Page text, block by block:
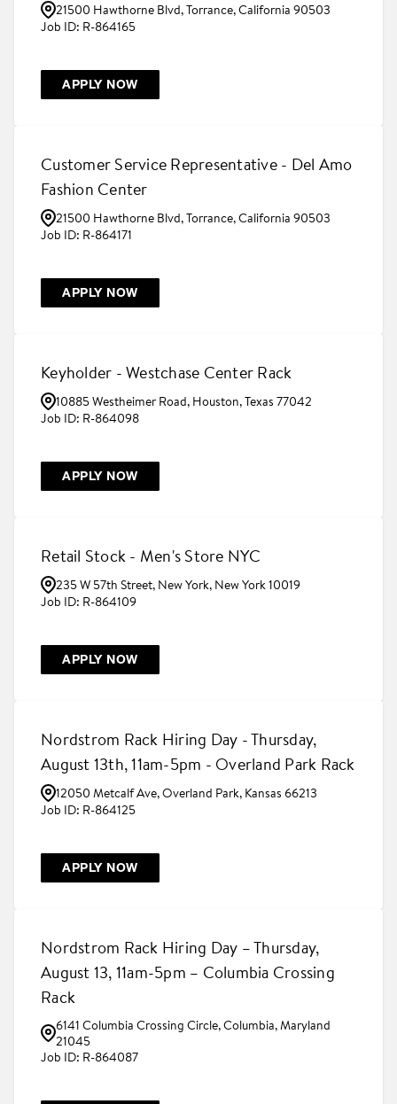
21500 Hawthorne Blvd, Torrance, California 90503
R-864165
APPLY NOW
Customer Service Representative - Del Amo
Fashion Center
21500 Hawthorne Blvd, Torrance, California 90503
R-864171
APPLY NOW
Keyholder - Westchase Center Rack
10885 Westheimer Road, Houston, Texas 77042
R-864098
APPLY NOW
Retail Stock - Men's Store NYC
235 W 57th Street, New York, New York 10019
R-864109
APPLY NOW
Nordstrom Rack Hiring Day - Thursday,
August 13th, 11am-5pm - Overland Park Rack
12050 Metcalf Ave, Overland Park, Kansas 66213
R-864125
APPLY NOW
Nordstrom Rack Hiring Day – Thursday,
August 13, 11am-5pm – Columbia Crossing
Rack
6141 Columbia Crossing Circle, Columbia, Maryland
21045
R-864087